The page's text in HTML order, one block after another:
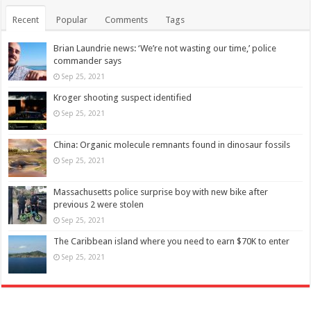
Recent Popular Comments Tags
Brian Laundrie news: ‘We’re not wasting our time,’ police
commander says
Sep 25, 2021
Kroger shooting suspect identified
Sep 25, 2021
China: Organic molecule remnants found in dinosaur fossils
Sep 25, 2021
Massachusetts police surprise boy with new bike after
previous 2 were stolen
Sep 25, 2021
The Caribbean island where you need to earn $70K to enter
Sep 25, 2021